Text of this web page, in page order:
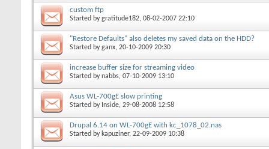
custom ftp
Started bygratitude182, 08-02-2007 22:10
"Restore Defaults" also deletes my saved data on the HDD?
Started byganx, 20-10-2009 20:30
increase buffer size for streaming video
Started bynabbs, 07-10-2009 13:10
Asus WL-700gE slow printing
Started by Inside, 29-08-2008 12:58
Drupal 6.14 on WL-700gE with kc_1078_02.nas
Started by kapuziner, 22-09-2009 10:38